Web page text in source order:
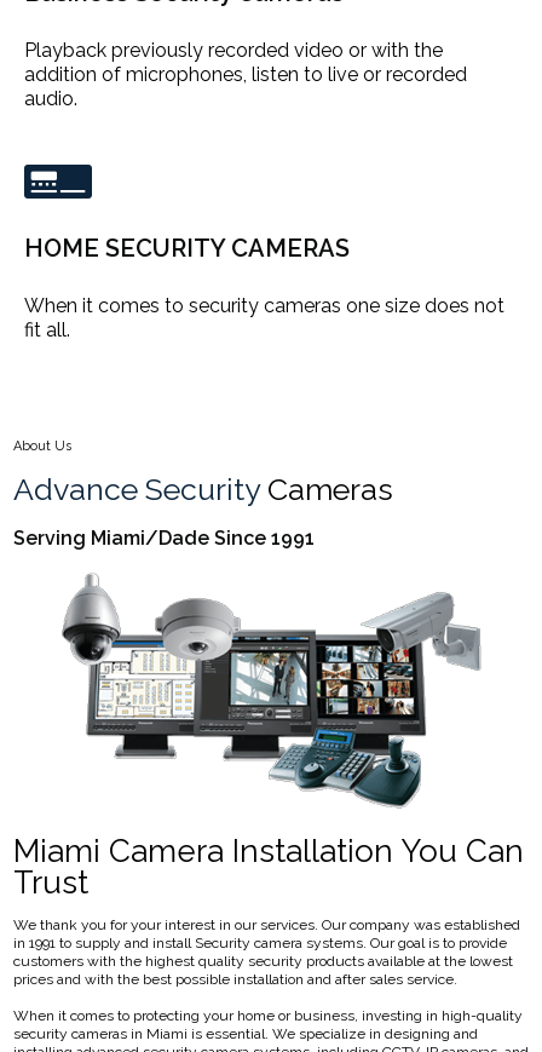
Playback previously recorded video or with the
addition of microphones, listen to live or recorded
audio.
HOME SECURITY CAMERAS
When it comes to security cameras one size does not
fit all.
About Us
Advance SecurityCameras
Serving Miami/Dade Since 1991
Miami Camera Installation You Can
Trust
We thank you for your interest in our services. Our company was established
in 1991 to supply and install Security camera systems. Our goal is to provide
customers with the highest quality security products available at the lowest
prices and with the best possible installation and after sales service.
When it comes to protecting your home or business, investing in high-quality
security cameras in Miami is essential. We specialize in designing and